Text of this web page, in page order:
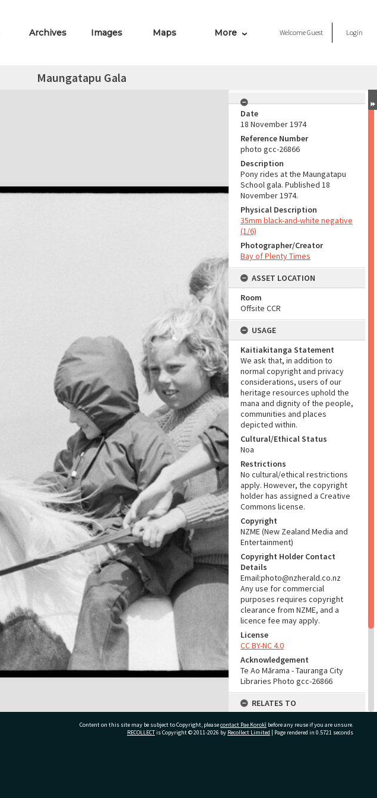
Archives Images Maps More WelcomeGuest Login
Maungatapu Gala
Date
18 November 1974
Reference Number
photo gcc-26866
Description
Pony rides at the Maungatapu
School gala. Published 18
November 1974.
Physical Description
35mm black-and-white negative
(1/6)
Photographer/Creator
Bay of Plenty Times
ASSET LOCATION
Room
Offsite CCR
USAGE
Kaitiakitanga Statement
We ask that, in addition to
normal copyright and privacy
considerations, users of our
heritage resources uphold the
mana and dignity of the people,
communities and places
depicted within.
Cultural/Ethical Status
Noa
Restrictions
No cultural/ethical restrictions
apply. However, the copyright
holder has assigned a Creative
Commons license.
Copyright
NZME (New Zealand Media and
Entertainment)
Copyright Holder Contact
Details
Email:photo@nzherald.co.nz
Any use for commercial
purposes requires copyright
clearance from NZME, and a
licence fee may apply.
License
CC BY-NC 4.0
Acknowledgement
Te Ao Mārama - Tauranga City
Libraries Photo gcc-26866
RELATES TO
Part of Photograph Series
1974 - Gifford-Cross
Content on this site may be subject to Copyright, pleasecontact Pae Korokī before any reuse if you are unsure.
RECOLLECTis Copyright © 2011-2026 by Recollect Limited | Page rendered in 0.5721 seconds